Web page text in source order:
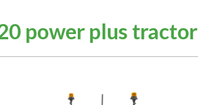
power plus tractor